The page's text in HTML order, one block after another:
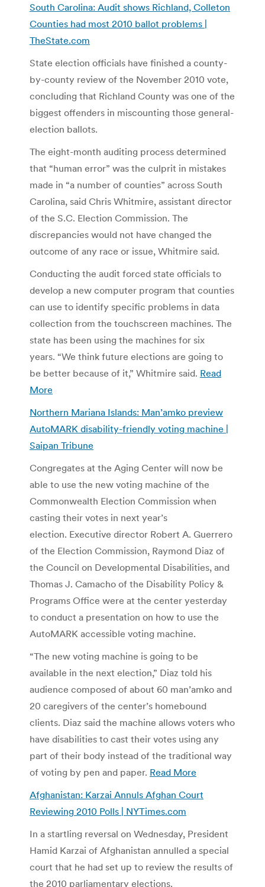
South Carolina: Audit shows Richland, Colleton
Counties had most 2010 ballot problems |
TheState.com
State election officials have finished a county-
by-county review of the November 2010 vote,
concluding that Richland County was one of the
biggest offenders in miscounting those general-
election ballots.
The eight-month auditing process determined
that “human error” was the culprit in mistakes
made in “a number of counties” across South
Carolina, said Chris Whitmire, assistant director
of the S.C. Election Commission. The
discrepancies would not have changed the
outcome of any race or issue, Whitmire said.
Conducting the audit forced state officials to
develop a new computer program that counties
can use to identify specific problems in data
collection from the touchscreen machines. The
state has been using the machines for six
years. “We think future elections are going to
be better because of it,” Whitmire said. Read
More
Northern Mariana Islands: Man’amko preview
AutoMARK disability-friendly voting machine |
Saipan Tribune
Congregates at the Aging Center will now be
able to use the new voting machine of the
Commonwealth Election Commission when
casting their votes in next year’s
election. Executive director Robert A. Guerrero
of the Election Commission, Raymond Diaz of
the Council on Developmental Disabilities, and
Thomas J. Camacho of the Disability Policy &
Programs Office were at the center yesterday
to conduct a presentation on how to use the
AutoMARK accessible voting machine.
“The new voting machine is going to be
available in the next election,” Diaz told his
audience composed of about 60 man’amko and
20 caregivers of the center’s homebound
clients. Diaz said the machine allows voters who
have disabilities to cast their votes using any
part of their body instead of the traditional way
of voting by pen and paper. Read More
Afghanistan: Karzai Annuls Afghan Court
Reviewing 2010 Polls | NYTimes.com
In a startling reversal on Wednesday, President
Hamid Karzai of Afghanistan annulled a special
court that he had set up to review the results of
the 2010 parliamentary elections.